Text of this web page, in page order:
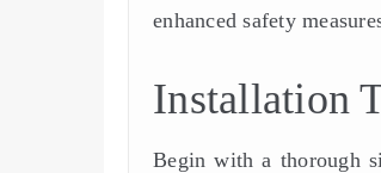
enhanced safety
Installation
Begin with a thorough